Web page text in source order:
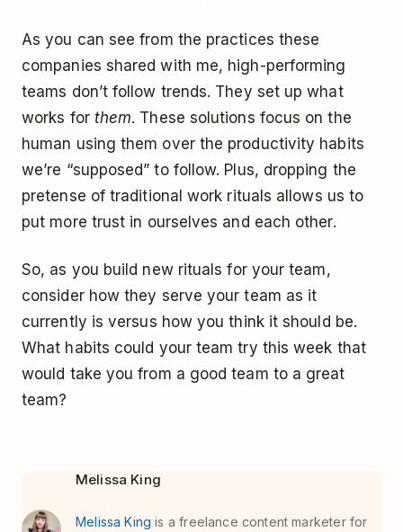
As you can see from the practices these
companies shared with me, high-performing
teams don’t follow trends. They set up what
works for them. These solutions focus on the
human using them over the productivity habits
we’re “supposed” to follow. Plus, dropping the
pretense of traditional work rituals allows us to
put more trust in ourselves and each other.
So, as you build new rituals for your team,
consider how they serve your team as it
currently is versus how you think it should be.
What habits could your team try this week that
would take you from a good team to a great
team?
Melissa King
Melissa King is a freelance content marketer for